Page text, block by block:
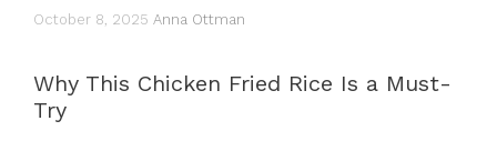
October 8, 2025 Anna Ottman
Why This Chicken Fried Rice Is a Must-
Try